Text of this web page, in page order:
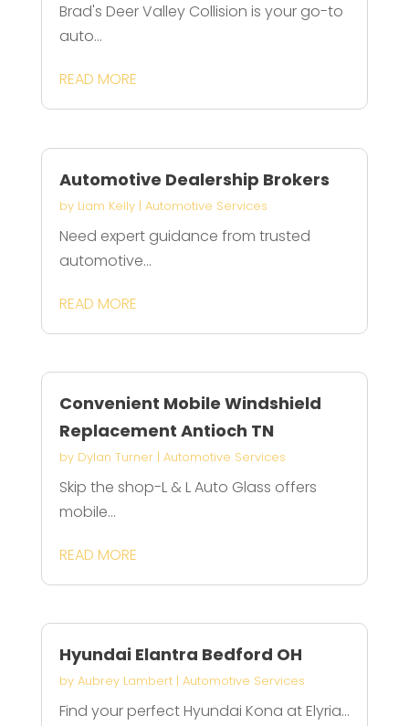
Brad's Deer Valley Collision is your go-to
auto...
READ MORE
Automotive Dealership Brokers
by Liam Kelly| Automotive Services
Need expert guidance from trusted
automotive...
READ MORE
Convenient Mobile Windshield
Replacement Antioch TN
by Dylan Turner| Automotive Services
Skip the shop-L & L Auto Glass offers
mobile...
READ MORE
Hyundai Elantra Bedford OH
by Aubrey Lambert| Automotive Services
Find your perfect Hyundai Kona at Elyria...